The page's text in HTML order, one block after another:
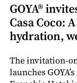
GOYA®
Casa Coco:
hydration,
The invitation-
launches